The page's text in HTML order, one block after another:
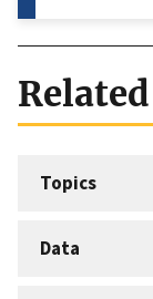
Topics
Data